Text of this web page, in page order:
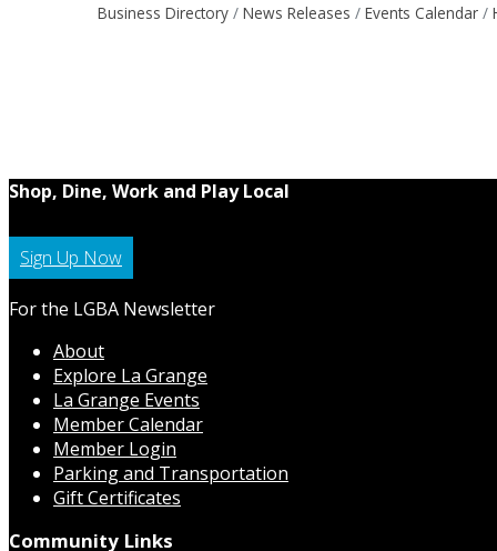
Business Directory News Releases Events Calendar
Shop, Dine, Work and Play Local
Sign Up Now
For the LGBA Newsletter
About
Explore La Grange
La Grange Events
Member Calendar
Member Login
Parking and Transportation
Gift Certificates
Community Links